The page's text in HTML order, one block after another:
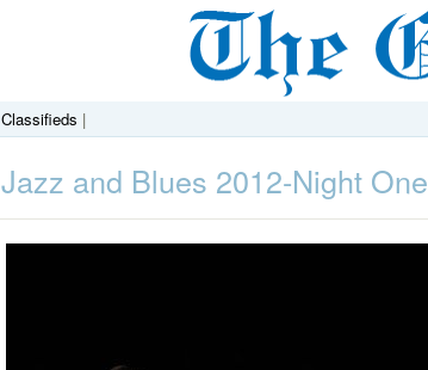
Classifieds |
Jazz and Blues 2012-Night One